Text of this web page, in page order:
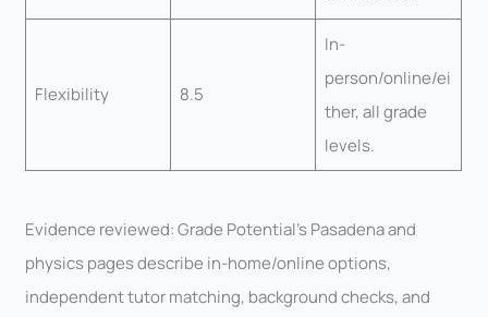
Flexibility 8.5
In-
person/online/ei
ther, all grade
levels.
Evidence reviewed: Grade Potential’s Pasadena and
physics pages describe in-home/online options,
independent tutor matching, background checks, and